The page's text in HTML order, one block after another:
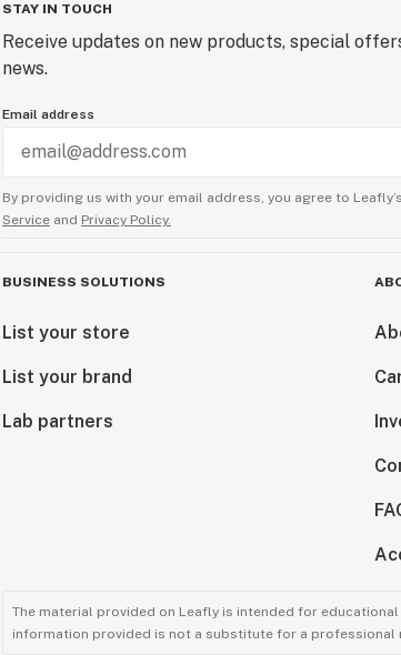
STAY IN TOUCH
Receive updates on new products, special
news.
Email address
By providing us with your email address, you agree to Leafly’s
Service and Privacy Policy.
BUSINESS SOLUTIONS
List your store
List your brand
Lab partners
The material provided on Leafly is intended for
information provided is not a substitute for a professional